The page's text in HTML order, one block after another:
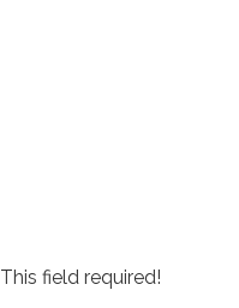
This field required!